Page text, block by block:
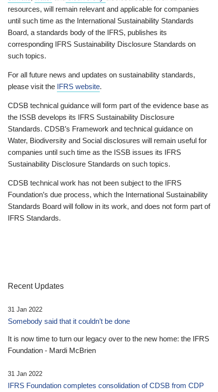
resources, will remain relevant and applicable for companies
until such time as the International Sustainability Standards
Board, a standards body of the IFRS, publishes its
corresponding IFRS Sustainability Disclosure Standards on
such topics.
For all future news and updates on sustainability standards,
please visit the IFRS website.
CDSB technical guidance will form part of the evidence base as
the ISSB develops its IFRS Sustainability Disclosure
Standards. CDSB’s Framework and technical guidance on
Water, Biodiversity and Social disclosures will remain useful for
companies until such time as the ISSB issues its IFRS
Sustainability Disclosure Standards on such topics.
CDSB technical work has not been subject to the IFRS
Foundation’s due process, which the International Sustainability
Standards Board will follow in its work, and does not form part of
IFRS Standards.
Recent Updates
31 Jan 2022
Somebody said that it couldn’t be done
It is now time to turn our legacy over to the new home: the IFRS
Foundation - Mardi McBrien
31 Jan 2022
IFRS Foundation completes consolidation of CDSB from CDP